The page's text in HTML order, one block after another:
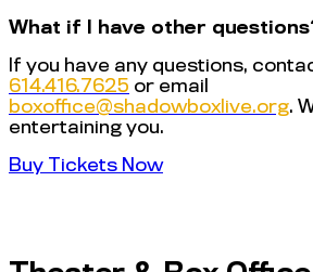
What if I have other
If you have any questions,
614.416.7625 or email
gro.evilxobwodahs
@eciffoxob
.
entertaining you.
Buy Tickets Now